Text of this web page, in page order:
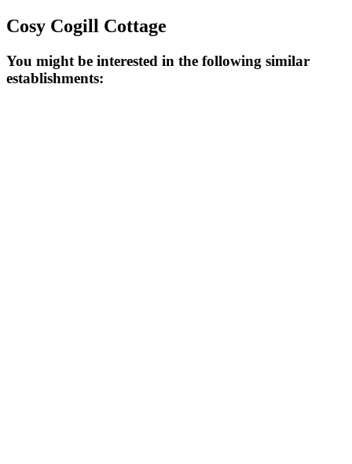
Cosy Cogill Cottage
You might be interested in the following similar
establishments: